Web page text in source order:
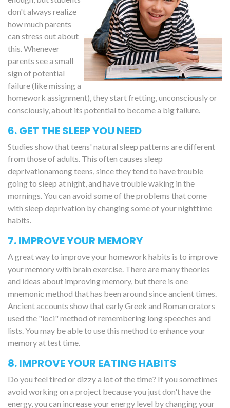
don't always realize
how much parents
can stress out about
this. Whenever
parents see a small
sign of potential
failure (like missing a
homework assignment), they start fretting, unconsciously or
consciously, about its potential to become a big failure.
6. GET THE SLEEP YOU NEED
Studies show that teens' natural sleep patterns are different
from those of adults. This often causes sleep
deprivationamong teens, since they tend to have trouble
going to sleep at night, and have trouble waking in the
mornings. You can avoid some of the problems that come
with sleep deprivation by changing some of your nighttime
habits.
7. IMPROVE YOUR MEMORY
A great way to improve your homework habits is to improve
your memory with brain exercise. There are many theories
and ideas about improving memory, but there is one
mnemonic method that has been around since ancient times.
Ancient accounts show that early Greek and Roman orators
used the "loci" method of remembering long speeches and
lists. You may be able to use this method to enhance your
memory at test time.
8. IMPROVE YOUR EATING HABITS
Do you feel tired or dizzy a lot of the time? If you sometimes
avoid working on a project because you just don't have the
energy, you can increase your energy level by changing your